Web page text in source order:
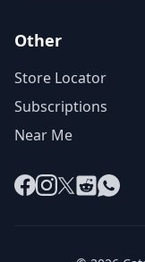
Other
Store Locator
Subscriptions
Near Me
Facebook
Instagram
X Reddit